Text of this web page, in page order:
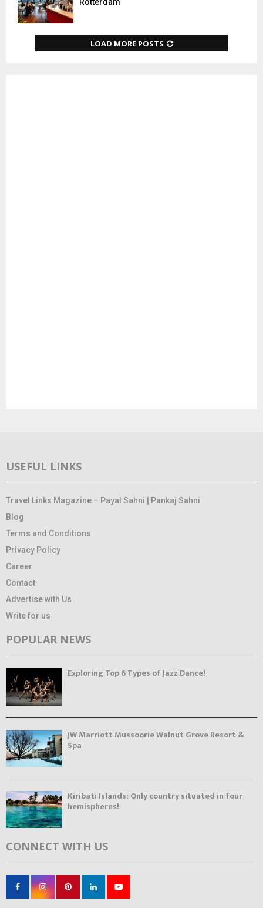
LOAD MORE POSTS
USEFUL LINKS
Travel Links Magazine – Payal Sahni | Pankaj Sahni
Blog
Terms and Conditions
Privacy Policy
Career
Contact
Advertise with Us
Write for us
POPULAR NEWS
Exploring Top 6 Types of Jazz Dance!
JW Marriott Mussoorie Walnut Grove Resort &
Spa
Kiribati Islands: Only country situated in four
hemispheres!
CONNECT WITH US